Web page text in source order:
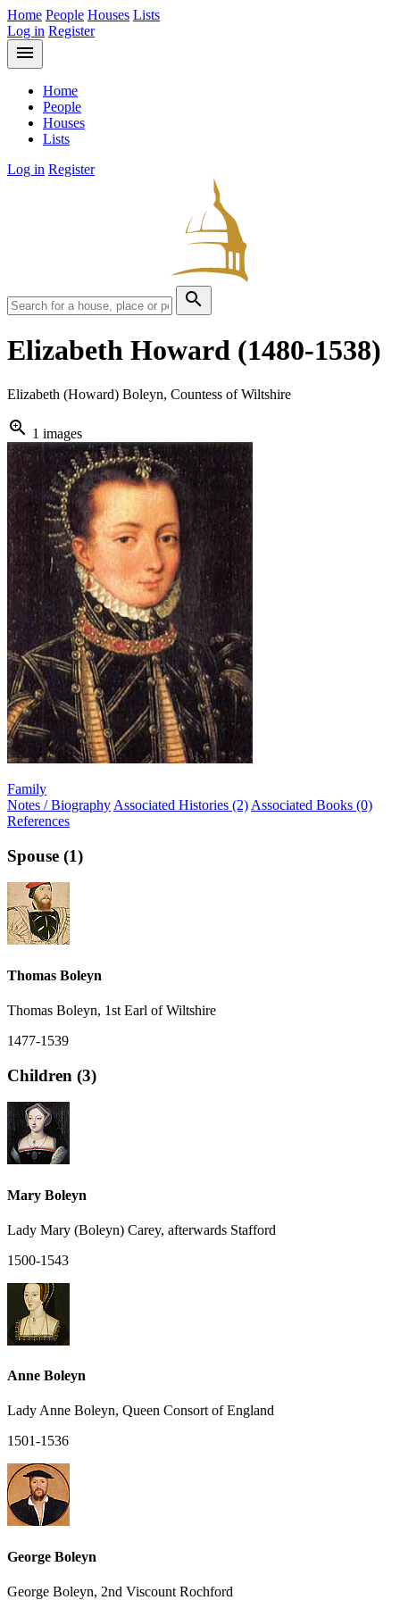
Home People Houses Lists
Log in Register
menu
Home
People
Houses
Lists
Log in Register
search
Elizabeth Howard (1480-1538)
Elizabeth (Howard) Boleyn, Countess of Wiltshire
zoom_in 1 images
Family
Notes / Biography Associated Histories (2) Associated Books (0)
References
Spouse (1)
Thomas Boleyn
Thomas Boleyn, 1st Earl of Wiltshire
1477-1539
Children (3)
Mary Boleyn
Lady Mary (Boleyn) Carey, afterwards Stafford
1500-1543
Anne Boleyn
Lady Anne Boleyn, Queen Consort of England
1501-1536
George Boleyn
George Boleyn, 2nd Viscount Rochford